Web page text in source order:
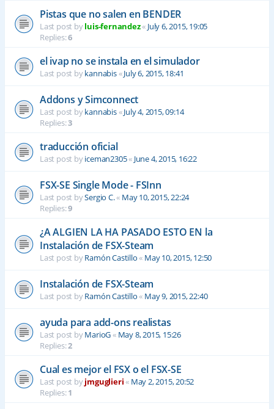
Pistas que no salen en BENDER
Last post byluis-fernandez« July 6, 2015, 19:05
Replies:6
el ivap no se instala en el simulador
Last post bykannabis«July 6, 2015, 18:41
Addons y Simconnect
Last post bykannabis«July 4, 2015, 09:14
Replies:3
traducción oficial
Last post byiceman2305« June 4, 2015, 16:22
FSX-SE Single Mode - FSInn
Last post bySergio C.« May 10, 2015, 22:24
Replies:9
¿A ALGIEN LA HA PASADO ESTO EN la
Instalación de FSX-Steam
Last post byRamón Castillo« May 10, 2015, 12:50
Instalación de FSX-Steam
Last post byRamón Castillo« May 9, 2015, 22:40
ayuda para add-ons realistas
Last post byMarioG« May 8, 2015, 15:26
Replies:2
Cual es mejor el FSX o el FSX-SE
Last post byjmguglieri« May 2, 2015, 20:52
Replies:1